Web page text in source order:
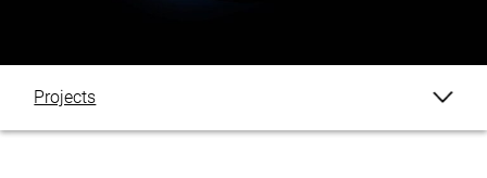
Projects